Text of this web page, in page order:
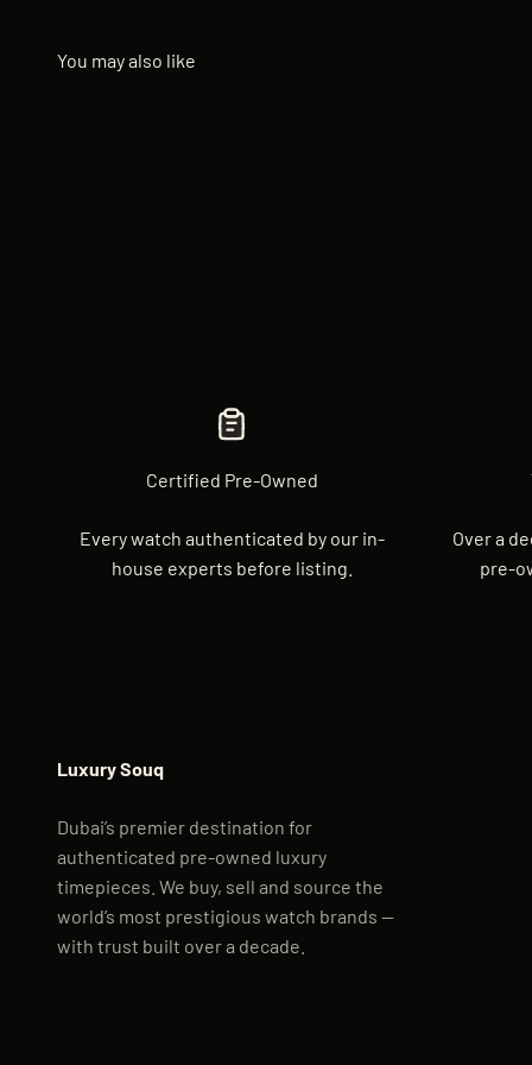
Certified Pre-Owned
Every watch authenticated by our in-
house experts before listing.
Over a
pre-
Luxury Souq
Dubai’s premier destination for
authenticated pre-owned luxury
timepieces. We buy, sell and source the
world’s most prestigious watch brands —
with trust built over a decade.